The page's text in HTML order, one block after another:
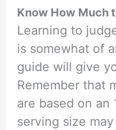
Know How Much
Learning to
is somewhat of
guide will give
Remember that
are based on an
serving size